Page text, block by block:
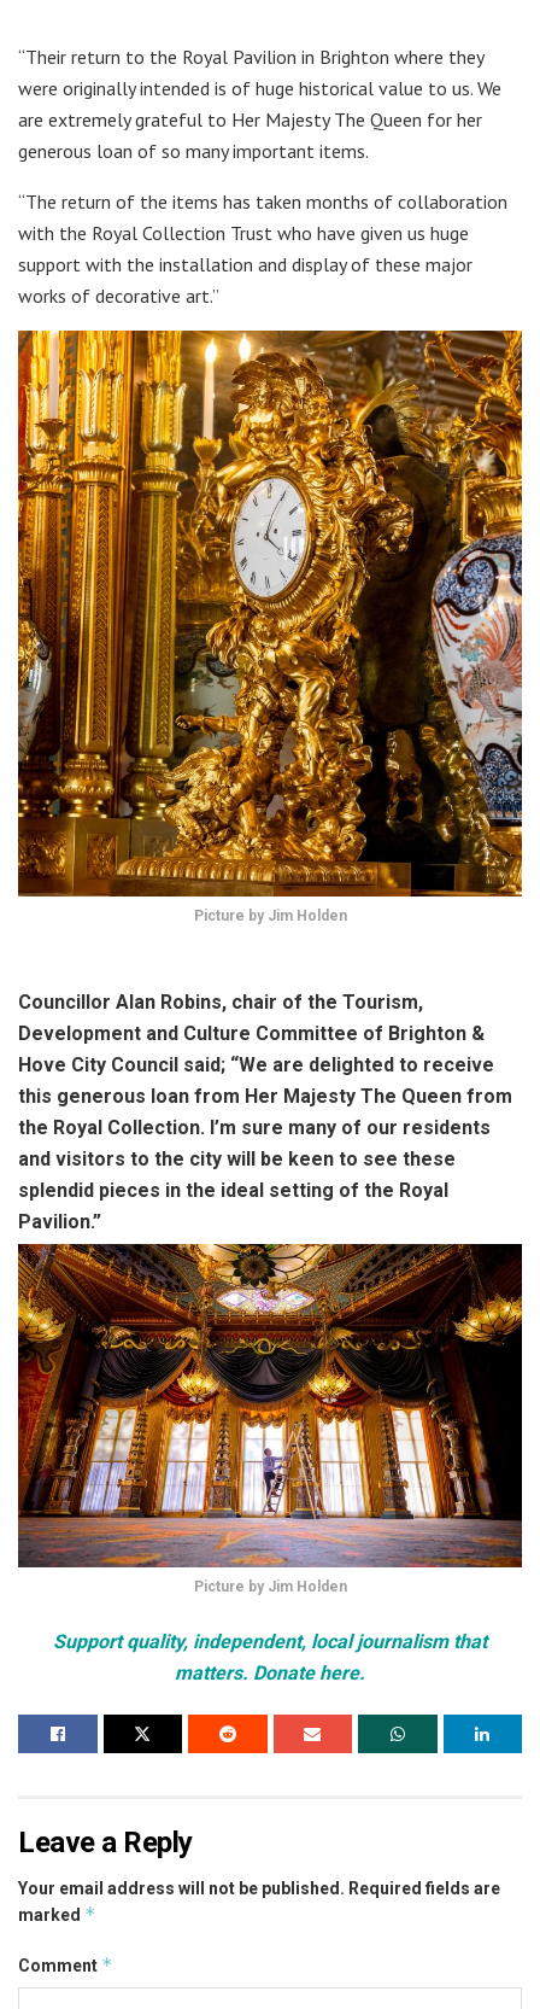
“Their return to the Royal Pavilion in Brighton where they
were originally intended is of huge historical value to us. We
are extremely grateful to Her Majesty The Queen for her
generous loan of so many important items.
“The return of the items has taken months of collaboration
with the Royal Collection Trust who have given us huge
support with the installation and display of these major
works of decorative art.”
Picture by Jim Holden
Councillor Alan Robins, chair of the Tourism,
Development and Culture Committee of Brighton &
Hove City Council said; “We are delighted to receive
this generous loan from Her Majesty The Queen from
the Royal Collection. I’m sure many of our residents
and visitors to the city will be keen to see these
splendid pieces in the ideal setting of the Royal
Pavilion.”
Picture by Jim Holden
Support quality, independent, local journalism that
matters. Donate here.
Leave a Reply
Your email address will not be published. Required fields are
marked *
Comment *